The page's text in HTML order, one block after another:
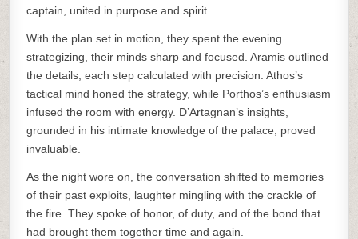
captain, united in purpose and spirit.
With the plan set in motion, they spent the evening
strategizing, their minds sharp and focused. Aramis outlined
the details, each step calculated with precision. Athos’s
tactical mind honed the strategy, while Porthos’s enthusiasm
infused the room with energy. D’Artagnan’s insights,
grounded in his intimate knowledge of the palace, proved
invaluable.
As the night wore on, the conversation shifted to memories
of their past exploits, laughter mingling with the crackle of
the fire. They spoke of honor, of duty, and of the bond that
had brought them together time and again.